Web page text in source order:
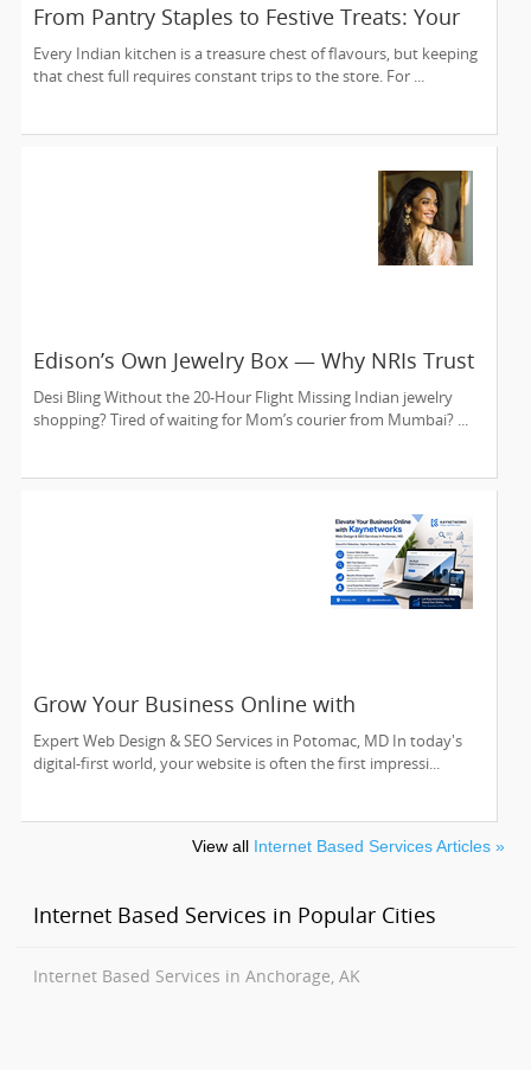
From Pantry Staples to Festive Treats: Your
One-Stop Digital Shop
Every Indian kitchen is a treasure chest of flavours, but keeping
that chest full requires constant trips to the store. For ...
Edison’s Own Jewelry Box — Why NRIs Trust
Kundan Creations USA Since 2016
Desi Bling Without the 20-Hour Flight Missing Indian jewelry
shopping? Tired of waiting for Mom’s courier from Mumbai? ...
Grow Your Business Online with
Kaynetworks
Expert Web Design & SEO Services in Potomac, MD In today's
digital-first world, your website is often the first impressi...
View all Internet Based Services Articles »
Internet Based Services in Popular Cities
Internet Based Services in Anchorage, AK